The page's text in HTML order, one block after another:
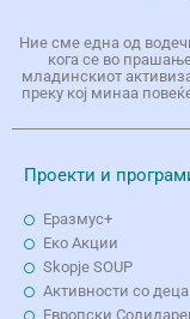
Ние сме една од
кога се во
младинскиот
преку кој минаа
Проекти и
Еразмус+
Еко Aкции
Skopje SOUP
Активности со деца
Европски